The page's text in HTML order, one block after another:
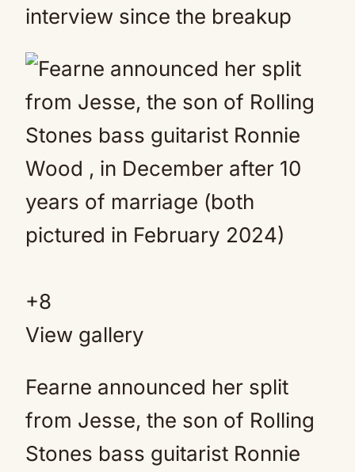
interview since the breakup
+8
View gallery
Fearne announced her split
from Jesse, the son of Rolling
Stones bass guitarist Ronnie